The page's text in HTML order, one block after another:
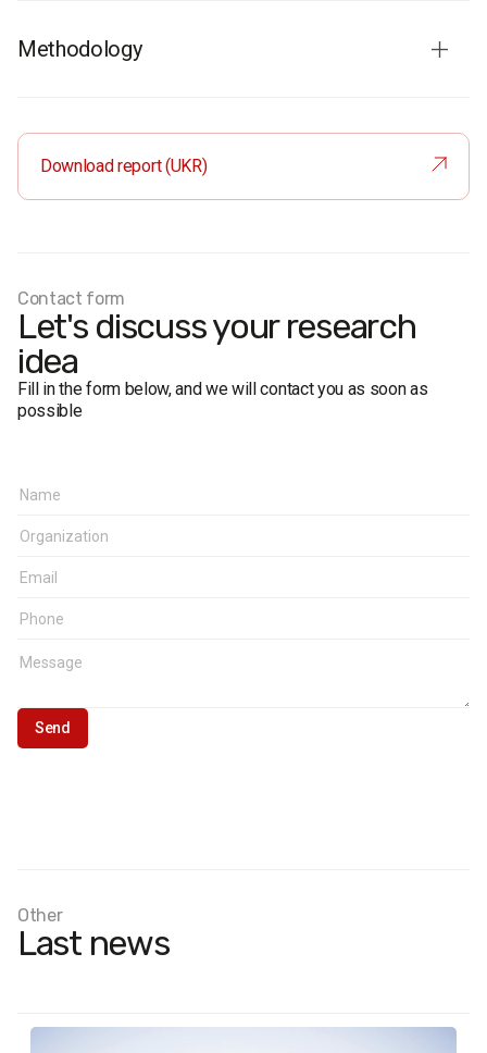
Methodology
sample is representative in terms of age and gender.
Sample size:
1,200 respondents.
Survey method:
face-to-face formalised interviews.
Research representativeness error: no more than 2.8%.
Download report (UKR)
Contact form
Let's discuss your research
idea
Fill in the form below, and we will contact you as soon as
possible
Other
Last news